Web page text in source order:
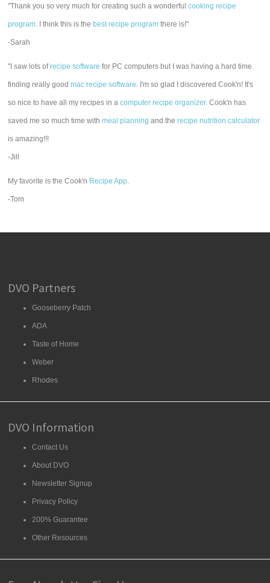
"Thank you so very much for creating such a wonderfulcooking recipe
program. I think this is the best recipe program there is!"
-Sarah
"I saw lots ofrecipe software for PC computers but I was having a hard time
finding really goodmac recipe software. I'm so glad I discovered Cook'n! It's
so nice to have all my recipes in acomputer recipe organizer. Cook'n has
saved me so much time withmeal planning and therecipe nutrition calculator
is amazing!!!
-Jill
My favorite is the Cook'n Recipe App.
-Tom
DVO Partners
Gooseberry Patch
ADA
Taste of Home
Weber
Rhodes
DVO Information
Contact Us
About DVO
Newsletter Signup
Privacy Policy
200% Guarantee
Other Resources